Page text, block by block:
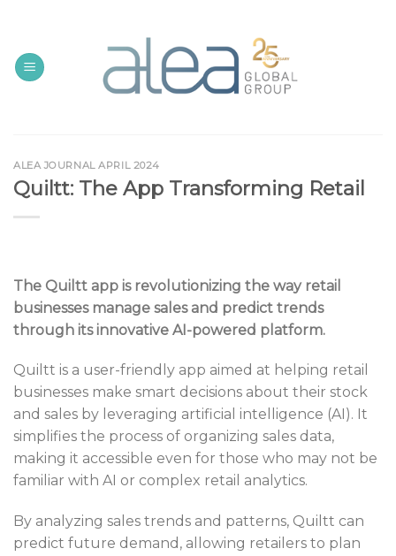
content
ALEA JOURNAL APRIL 2024
Quiltt: The App Transforming Retail
The Quiltt app is revolutionizing the way retail
businesses manage sales and predict trends
through its innovative AI-powered platform.
Quiltt is a user-friendly app aimed at helping retail
businesses make smart decisions about their stock
and sales by leveraging artificial intelligence (AI). It
simplifies the process of organizing sales data,
making it accessible even for those who may not be
familiar with AI or complex retail analytics.
By analyzing sales trends and patterns, Quiltt can
predict future demand, allowing retailers to plan